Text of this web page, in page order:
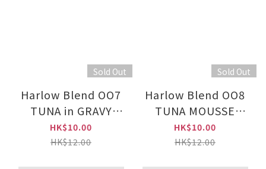
Sold Out
Harlow Blend OO7
TUNA in GRAVY
TOPPING SALMON
Canned Food for
HK$10.00
HK$12.00
Sold Out
Harlow Blend OO8
TUNA MOUSSE
Canned Food for
Cats 80g
HK$10.00
HK$12.00